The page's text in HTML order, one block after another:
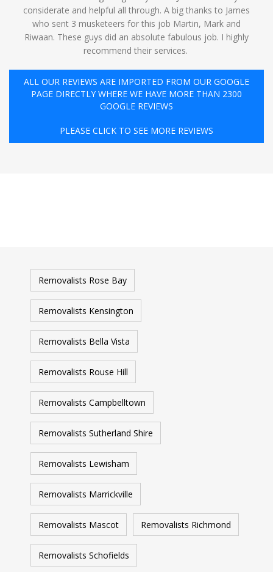
considerate and helpful all through. A big thanks to James
who sent 3 musketeers for this job Martin, Mark and
Riwaan. These guys did an absolute fabulous job. I highly
recommend their services. ️
ALL OUR REVIEWS ARE IMPORTED FROM OUR GOOGLE
PAGE DIRECTLY WHERE WE HAVE MORE THAN 2300
GOOGLE REVIEWS
PLEASE CLICK TO SEE MORE REVIEWS
Removalists Rose Bay
Removalists Kensington
Removalists Bella Vista
Removalists Rouse Hill
Removalists Campbelltown
Removalists Sutherland Shire
Removalists Lewisham
Removalists Marrickville
Removalists Mascot Removalists Richmond
Removalists Schofields